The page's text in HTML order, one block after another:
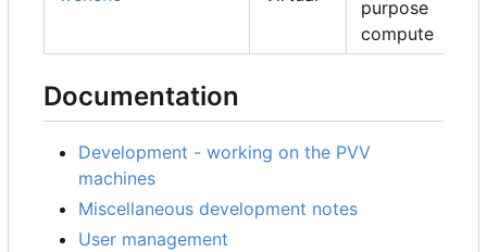
purpose
compute
Documentation
Development - working on the PVV
machines
Miscellaneous development notes
User management